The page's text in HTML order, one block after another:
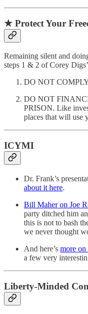
★ Protect Your
Remaining silent and
steps 1 & 2 of Corey Digs’
DO NOT
DO NOT
PRISON. Like
places that will use
ICYMI
Dr. Frank’s
about it here.
Bill Maher on Joe
party ditched him
this is not to bash
we never thought
And here’s more on
a few very
Liberty-Minded